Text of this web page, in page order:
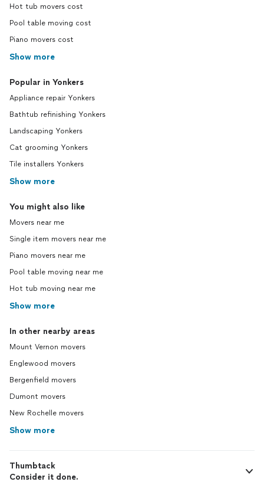
Hot tub movers cost
Pool table moving cost
Piano movers cost
Show more
Popular in Yonkers
Appliance repair Yonkers
Bathtub refinishing Yonkers
Landscaping Yonkers
Cat grooming Yonkers
Tile installers Yonkers
Show more
You might also like
Movers near me
Single item movers near me
Piano movers near me
Pool table moving near me
Hot tub moving near me
Show more
In other nearby areas
Mount Vernon movers
Englewood movers
Bergenfield movers
Dumont movers
New Rochelle movers
Show more
Thumbtack
Consider it done.